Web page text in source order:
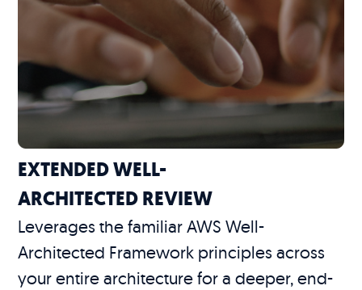
EXTENDED WELL-
ARCHITECTED REVIEW
Leverages the familiar AWS Well-
Architected Framework principles across
your entire architecture for a deeper, end-